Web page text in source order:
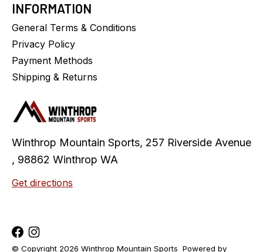
INFORMATION
General Terms & Conditions
Privacy Policy
Payment Methods
Shipping & Returns
Winthrop Mountain Sports, 257 Riverside Avenue
, 98862 Winthrop WA
Get directions
© Copyright 2026 Winthrop Mountain Sports Powered by